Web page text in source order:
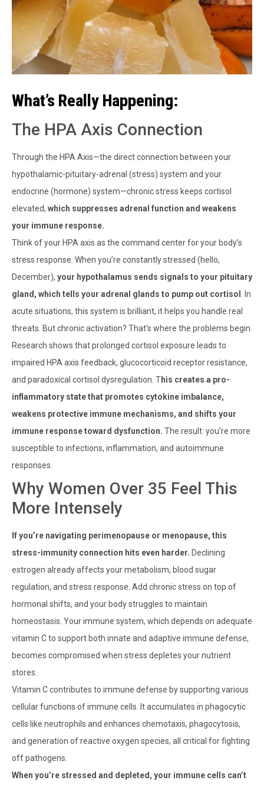
What’s Really Happening:
The HPA Axis Connection
Through the HPA Axis—the direct connection between your
hypothalamic-pituitary-adrenal (stress) system and your
endocrine (hormone) system—chronic stress keeps cortisol
elevated, which suppresses adrenal function and weakens
your immune response.
Think of your HPA axis as the command center for your body’s
stress response. When you’re constantly stressed (hello,
December), your hypothalamus sends signals to your pituitary
gland, which tells your adrenal glands to pump out cortisol
. In
acute situations, this system is brilliant, it helps you handle real
threats. But chronic activation? That’s where the problems begin.
Research shows that prolonged cortisol exposure leads to
impaired HPA axis feedback, glucocorticoid receptor resistance,
and paradoxical cortisol dysregulation. This creates a pro-
inflammatory state that promotes cytokine imbalance,
weakens protective immune mechanisms, and shifts your
immune response toward dysfunction. The result: you’re more
susceptible to infections, inflammation, and autoimmune
responses.
Why Women Over 35 Feel This
More Intensely
If you’re navigating perimenopause or menopause, this
stress-immunity connection hits even harder. Declining
estrogen already affects your metabolism, blood sugar
regulation, and stress response. Add chronic stress on top of
hormonal shifts, and your body struggles to maintain
homeostasis. Your immune system, which depends on adequate
vitamin C to support both innate and adaptive immune defense,
becomes compromised when stress depletes your nutrient
stores.
Vitamin C contributes to immune defense by supporting various
cellular functions of immune cells. It accumulates in phagocytic
cells like neutrophils and enhances chemotaxis, phagocytosis,
and generation of reactive oxygen species, all critical for fighting
off pathogens.
When you’re stressed and depleted, your immune cells can’t